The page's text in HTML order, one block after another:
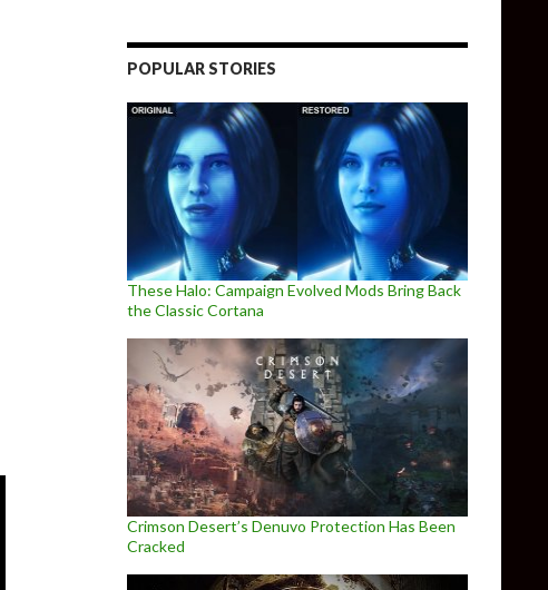
POPULAR STORIES
These Halo: Campaign Evolved Mods Bring Back
the Classic Cortana
Crimson Desert’s Denuvo Protection Has Been
Cracked